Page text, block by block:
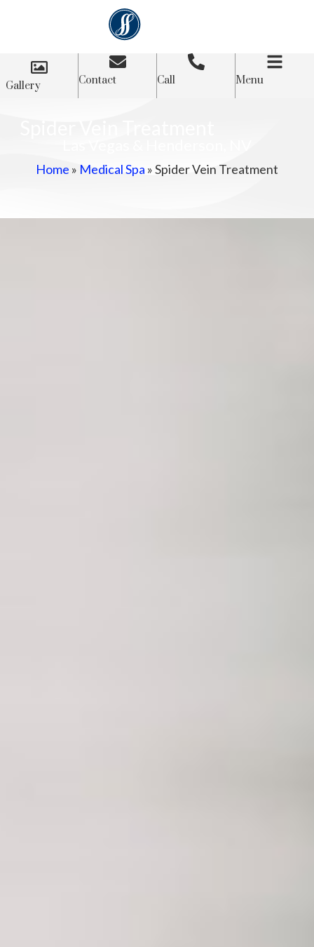
Gallery Contact Call Menu
Home » Medical Spa »Spider Vein Treatment